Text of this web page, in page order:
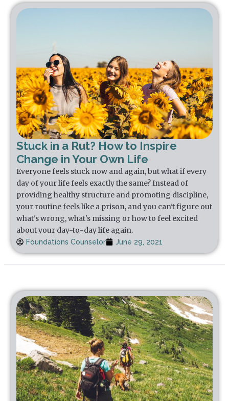
Stuck in a Rut? How to Inspire
Change in Your Own Life
Everyone feels stuck now and again, but what if every
day of your life feels exactly the same? Instead of
providing healthy structure and promoting discipline,
your routine feels like a prison, and you can't figure out
what's wrong, what's missing or how to feel excited
about your day-to-day life again.
Foundations Counselor June 29, 2021